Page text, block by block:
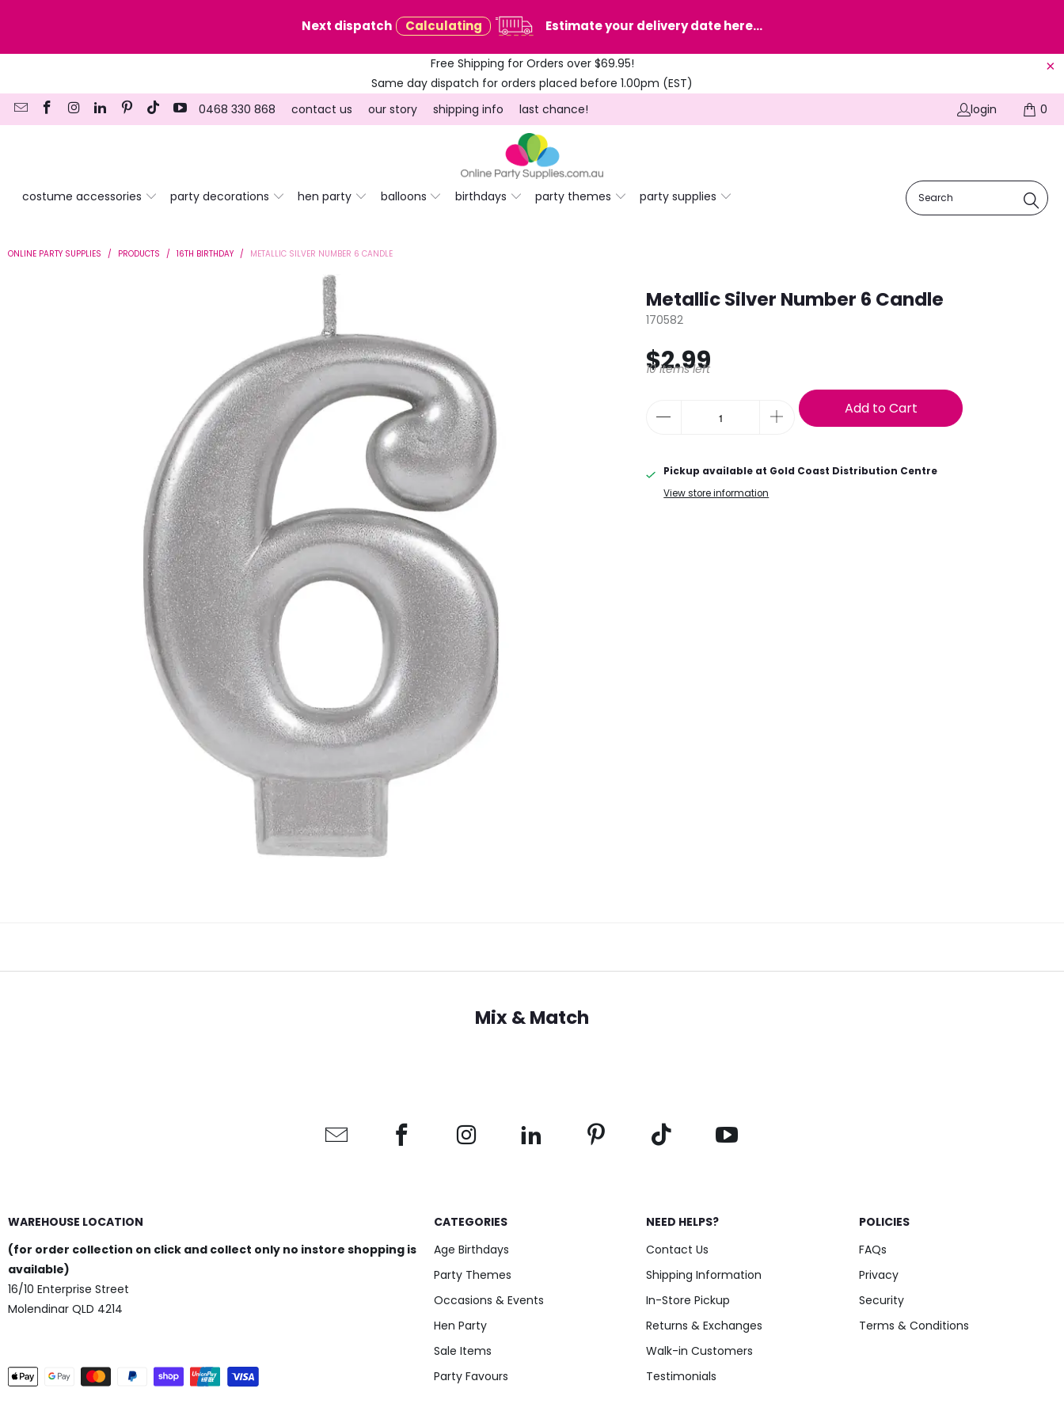
Next dispatch Calculating Estimate your delivery date here...
Free Shipping for Orders over $69.95!
Same day dispatch for orders placed before 1.00pm (EST)
0468 330 868
contact us our story shipping info last chance! login 0
costume accessories party decorations hen party balloons birthdays party themes party supplies
ONLINE PARTY SUPPLIES / PRODUCTS / 16TH BIRTHDAY / METALLIC SILVER NUMBER 6 CANDLE
Metallic Silver Number 6 Candle
170582
$2.99
10 items left
Add to Cart
Pickup available at Gold Coast Distribution Centre
View store information
Mix & Match
WAREHOUSE LOCATION
(for order collection on click and collect only no instore shopping is
available)
16/10 Enterprise Street
Molendinar QLD 4214
CATEGORIES
Age Birthdays
Party Themes
Occasions & Events
Hen Party
Sale Items
Party Favours
NEED HELPS?
Contact Us
Shipping Information
In-Store Pickup
Returns & Exchanges
Walk-in Customers
Testimonials
POLICIES
FAQs
Privacy
Security
Terms & Conditions